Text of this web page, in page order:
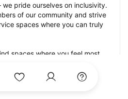
pride ourselves on inclusivity.
of our community and strive
spaces where you can truly
spaces where you feel most
women-owned, queer-owned,
a few, and get serviced by
who will help you look